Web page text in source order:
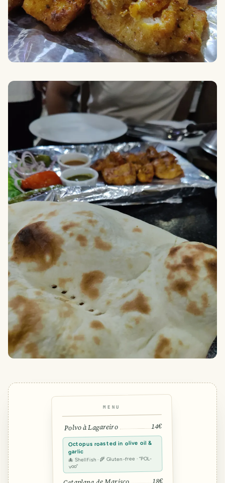
MENU
Polvo à Lagareiro 14€
Octopus roasted in olive oil &
garlic
🐙 Shellfish · 🌾 Gluten-free · “POL-
voo”